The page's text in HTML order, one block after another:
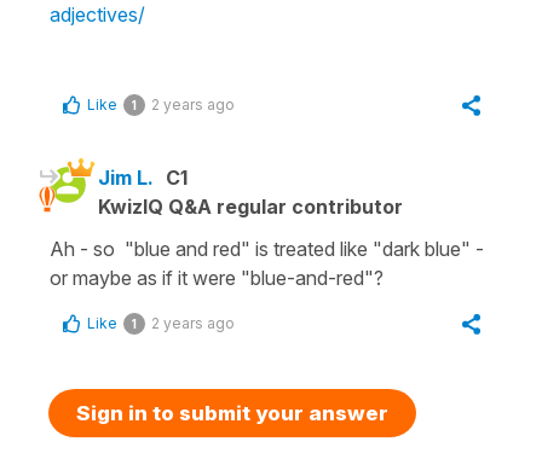
adjectives/
Like 1 2 years ago
Jim L. C1
KwizIQ Q&A regular contributor
Ah - so "blue and red" is treated like "dark blue" -
or maybe as if it were "blue-and-red"?
Like 1 2 years ago
Sign in to submit your answer